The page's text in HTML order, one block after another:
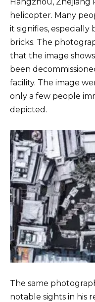
helicopter. Many
it signifies, especially
bricks. The
that the image
been
facility. The image
only a few people
depicted.
The same
notable sights in his